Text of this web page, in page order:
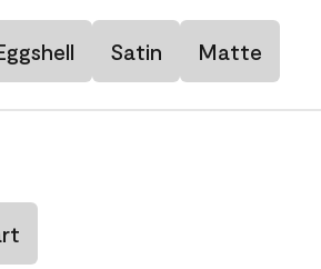
Satin Matte